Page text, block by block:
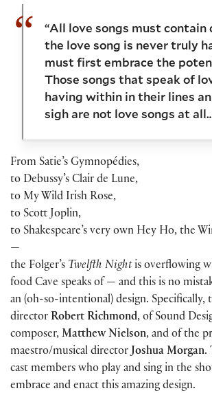
“All love songs must contain
the love song is never truly
must first embrace the
Those songs that speak of
having within in their lines an
sigh are not love songs at
From Satie’s Gymnopédies,
to Debussy’s Clair de Lune,
to My Wild Irish Rose,
to Scott Joplin,
to Shakespeare’s very own Hey Ho, the
—
the Folger’s Twelfth Nightis overflowing
food Cave speaks of — and this is no
an (oh-so-intentional) design. Specifically,
director Robert Richmond, of Sound
composer, Matthew Nielson, and of the
maestro/musical directorJoshua Morgan.
cast members who play and sing in the
embrace and enact this amazing design.